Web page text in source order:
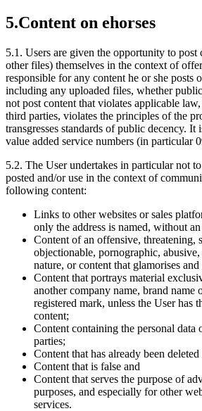
5.Content on ehorses
5.1. Users are given the opportunity to post
other files) themselves in the context of
responsible for any content he or she posts
including any uploaded files, whether
not post content that violates applicable
third parties, violates the principles of the
transgresses standards of public decency.
value added service numbers (in particular
5.2. The User undertakes in particular not
posted and/or use in the context of
following content:
Links to other websites or sales
only the address is named, without
Content of an offensive, threatening,
objectionable, pornographic,
nature, or content that glamorises
Content that portrays material
another company name, brand name
registered mark, unless the User has
content;
Content containing the personal data
parties;
Content that has already been
Content that is false and
Content that serves the purpose of
purposes, and especially for other
services.